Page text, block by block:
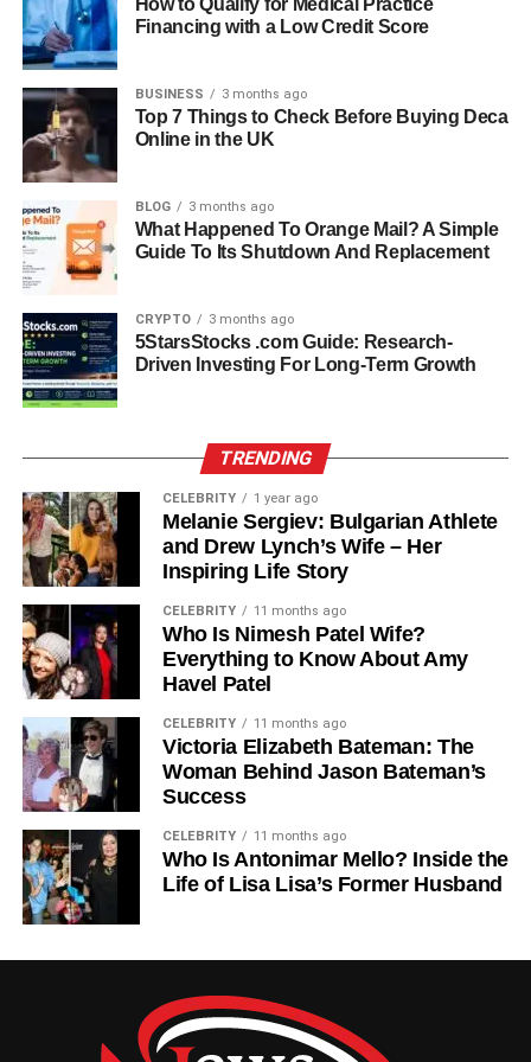
sense of business strategy and creative insight. He
became known for combining his understanding of
international trends with timeless American design
principles. His efforts helped expand the brand’s reach
and maintain its reputation as a symbol of elegance and
craftsmanship. Under his guidance, Nancy Corzine Inc.
continued to thrive as a go-to destination for luxury
interiors, serving clients who sought sophistication and
quality in every piece.
Leading Nancy Corzine Inc.:
Vision And Achievements
At the helm of Nancy Corzine Inc., Sandy Corzine
became more than just a business manager—he evolved
into a leader who valued artistry, culture, and innovation.
His vision for the brand emphasized excellence in design,
attention to detail, and the preservation of handcrafted
traditions. He understood that in a rapidly changing world,
luxury design had to evolve while staying authentic.
Sandy’s leadership was marked by his ability to adapt to
market changes without compromising the company’s
identity. He strengthened relationships with designers,
artisans, and clients, ensuring that every product reflected
the brand’s high standards. Beyond managing daily
operations, he played a key role in product development,
trend analysis, and marketing strategy. Through his
innovative approach, Nancy Corzine Inc. retained its
position as a leading name in the luxury design industry.
Sandy Corzine And Sharon Case:
A Love Story In The Spotlight
While Sandy Corzine preferred to live a private life, his
marriage to Sharon Case brought him into the public
How to Qualify for Medical Practice
Financing with a Low Credit Score
BUSINESS 3 months ago
Top 7 Things to Check Before Buying Deca
Online in the UK
BLOG 3 months ago
What Happened To Orange Mail? A Simple
Guide To Its Shutdown And Replacement
CRYPTO 3 months ago
5StarsStocks .com Guide: Research-
Driven Investing For Long-Term Growth
TRENDING
CELEBRITY 1 year ago
Melanie Sergiev: Bulgarian Athlete
and Drew Lynch’s Wife – Her
Inspiring Life Story
CELEBRITY 11 months ago
Who Is Nimesh Patel Wife?
Everything to Know About Amy
Havel Patel
CELEBRITY 11 months ago
Victoria Elizabeth Bateman: The
Woman Behind Jason Bateman’s
Success
CELEBRITY 11 months ago
Who Is Antonimar Mello? Inside the
Life of Lisa Lisa’s Former Husband